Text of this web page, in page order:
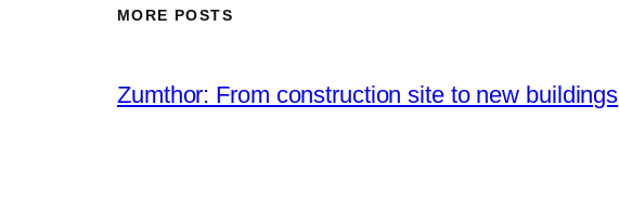
MORE POSTS
Zumthor: From construction site to new buildings